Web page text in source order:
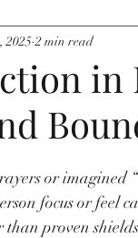
in
2025 2 min read
or
focus or feel
proven